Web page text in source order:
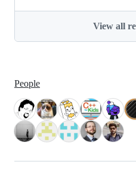
View all
People